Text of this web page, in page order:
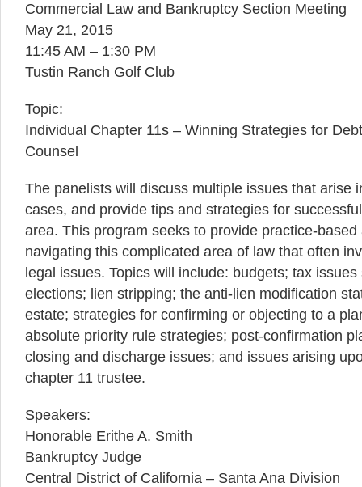
Commercial Law and Bankruptcy Section Meeting
May 21, 2015
11:45 AM – 1:30 PM
Tustin Ranch Golf Club
Topic:
Individual Chapter 11s – Winning Strategies for
Counsel
The panelists will discuss multiple issues that arise
cases, and provide tips and strategies for
area. This program seeks to provide practice-
navigating this complicated area of law that often
legal issues. Topics will include: budgets; tax
elections; lien stripping; the anti-lien modification
estate; strategies for confirming or objecting to a
absolute priority rule strategies; post-confirmation
closing and discharge issues; and issues arising
chapter 11 trustee.
Speakers:
Honorable Erithe A. Smith
Bankruptcy Judge
Central District of California – Santa Ana Division